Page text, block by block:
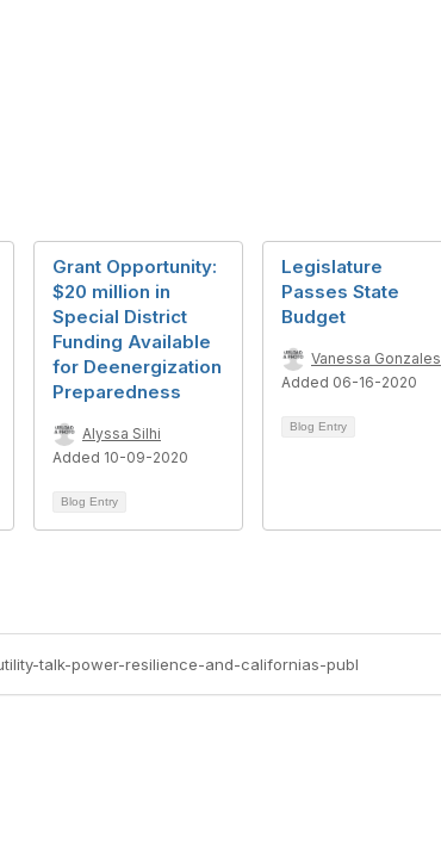
Grant Opportunity:
$20 million in
Special District
Funding Available
for Deenergization
Preparedness
Alyssa Silhi
Added 10-09-2020
Blog Entry
Legislature
Passes State
Budget
Vanessa Gonzales
Added 06-16-2020
Blog Entry
talk-power-resilience-and-californias-publ